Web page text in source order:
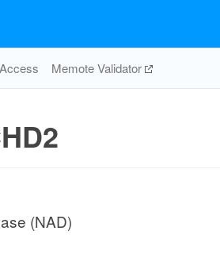
Memote Validator
(NAD)